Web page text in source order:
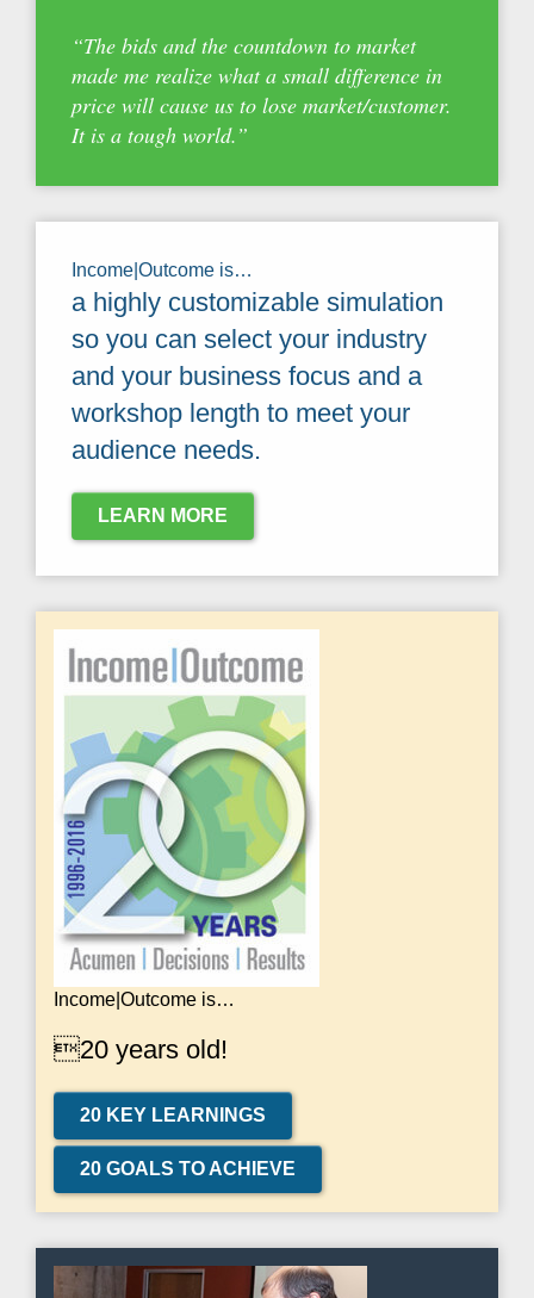
“The bids and the countdown to market
made me realize what a small difference in
price will cause us to lose market/customer.
It is a tough world.”
Income|Outcome is…
a highly customizable simulation
so you can select your industry
and your business focus and a
workshop length to meet your
audience needs.
LEARN MORE
Income|Outcome is…
20 years old!
20 KEY LEARNINGS
20 GOALS TO ACHIEVE